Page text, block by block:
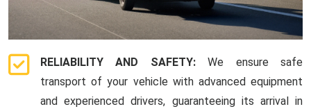
RELIABILITY AND SAFETY:We ensure safe
transport of your vehicle with advanced equipment
and experienced drivers, guaranteeing its arrival in